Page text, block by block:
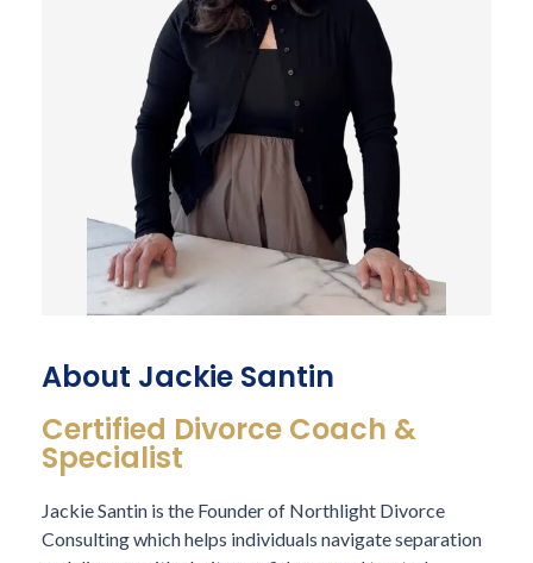
About Jackie Santin
Certified Divorce Coach &
Specialist
Jackie Santin is the Founder of Northlight Divorce
Consulting which helps individuals navigate separation